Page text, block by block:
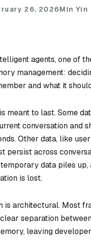
26, 2026Min Yin
agents, one of
management:
and what it
meant to last. Some
conversation and
Other data, like user
persist across
data piles up,
is lost.
is architectural. Most
separation
leaving